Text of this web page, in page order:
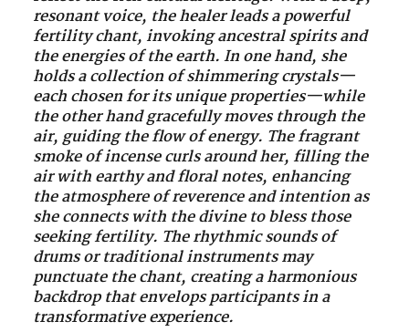
resonant voice, the healer leads a powerful
fertility chant, invoking ancestral spirits and
the energies of the earth. In one hand, she
holds a collection of shimmering crystals—
each chosen for its unique properties—while
the other hand gracefully moves through the
air, guiding the flow of energy. The fragrant
smoke of incense curls around her, filling the
air with earthy and floral notes, enhancing
the atmosphere of reverence and intention as
she connects with the divine to bless those
seeking fertility. The rhythmic sounds of
drums or traditional instruments may
punctuate the chant, creating a harmonious
backdrop that envelops participants in a
transformative experience.